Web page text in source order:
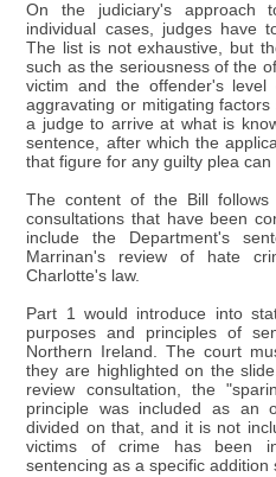
On the judiciary's approach
individual cases, judges have
The list is not exhaustive, but
such as the seriousness of the
victim and the offender's
aggravating or mitigating
a judge to arrive at what is
sentence, after which the
that figure for any guilty plea can
The content of the Bill
consultations that have been
include the Department's
Marrinan's review of hate
Charlotte's law.
Part 1 would introduce into
purposes and principles of
Northern Ireland. The court
they are highlighted on the
review consultation, the
principle was included as an
divided on that, and it is not
victims of crime has been
sentencing as a specific addition